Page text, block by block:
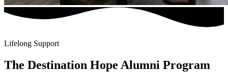
Lifelong Support
The Destination Hope Alumni Program